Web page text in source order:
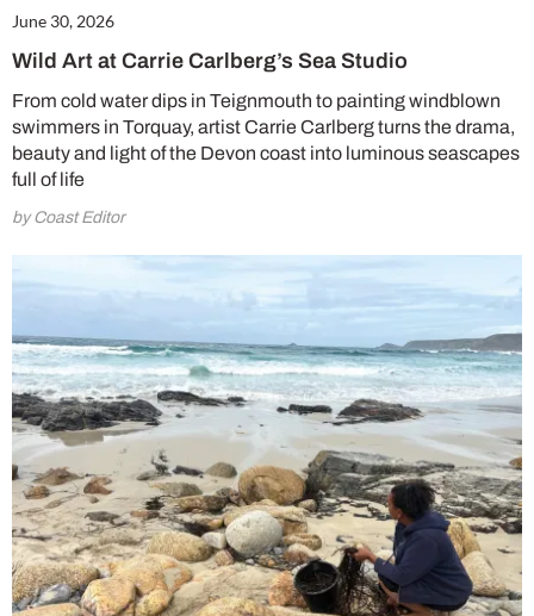
June 30, 2026
Wild Art at Carrie Carlberg’s Sea Studio
From cold water dips in Teignmouth to painting windblown
swimmers in Torquay, artist Carrie Carlberg turns the drama,
beauty and light of the Devon coast into luminous seascapes
full of life
by Coast Editor